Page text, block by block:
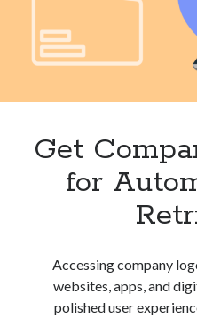
Get
for
Accessing company
websites, apps, and
polished user